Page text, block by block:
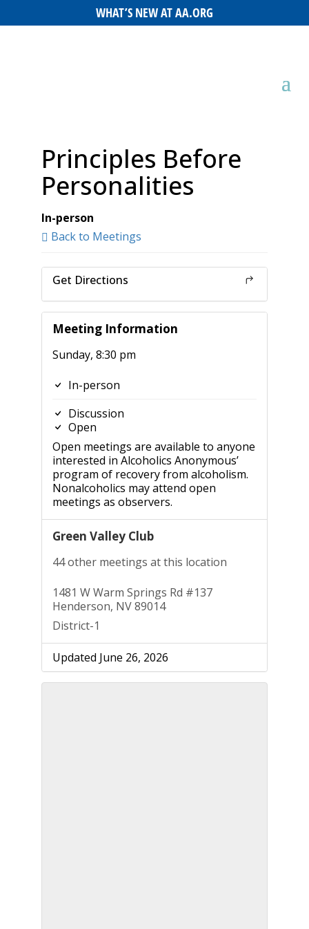
WHAT’S NEW AT AA.ORG
Principles Before
Personalities
In-person
Back to Meetings
Get Directions
Meeting Information
Sunday, 8:30 pm
In-person
Discussion
Open
Open meetings are available to anyone
interested in Alcoholics Anonymous’
program of recovery from alcoholism.
Nonalcoholics may attend open
meetings as observers.
Green Valley Club
44 other meetings at this location
1481 W Warm Springs Rd #137
Henderson, NV 89014
District-1
Updated June 26, 2026